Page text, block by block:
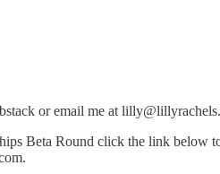
or email me at
Beta Round click the link below